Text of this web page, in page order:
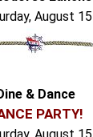
August 15
& Dance
PARTY!